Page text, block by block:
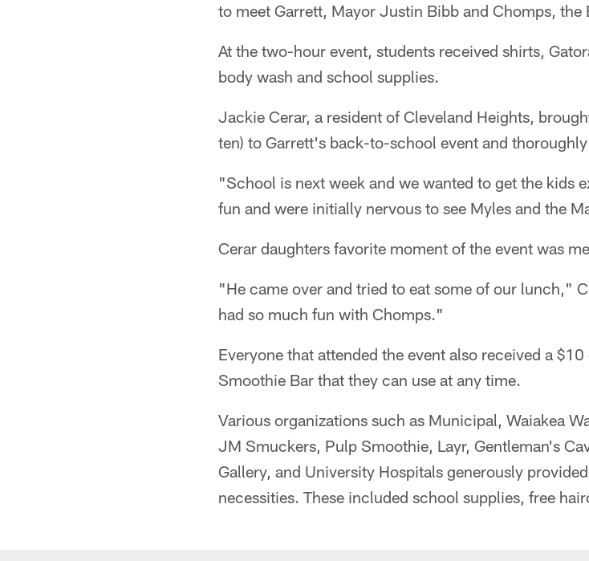
to meet Garrett, Mayor Justin Bibb and Chomps, the
At the two-hour event, students received shirts,
body wash and school supplies.
Jackie Cerar, a resident of Cleveland Heights,
ten) to Garrett's back-to-school event and
"School is next week and we wanted to get the kids
fun and were initially nervous to see Myles and the
Cerar daughters favorite moment of the event was
"He came over and tried to eat some of our lunch,"
had so much fun with Chomps."
Everyone that attended the event also received a
Smoothie Bar that they can use at any time.
Various organizations such as Municipal, Waiakea
JM Smuckers, Pulp Smoothie, Layr, Gentleman's
Gallery, and University Hospitals generously
necessities. These included school supplies, free